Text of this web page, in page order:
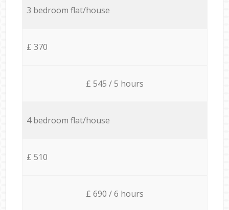
3 bedroom flat/house
£ 370
£ 545 / 5 hours
4 bedroom flat/house
£ 510
£ 690 / 6 hours